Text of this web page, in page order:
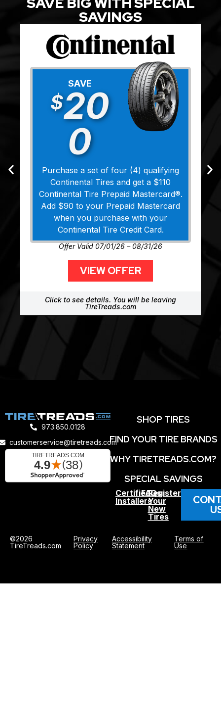
SAVINGS
SAVE
$20
0
Purchase a set of four (4) qualifying
Continental Tires and get a $110
Continental Tire Prepaid Mastercard®.
Add $90 to your Prepaid Mastercard
when you purchase with your
Continental Tire Credit Card.
Offer Valid 07/01/26 – 08/31/26
VIEW OFFER
Click to see details. You will be leaving
TireTreads.com
973.850.0128
customerservice@tiretreads.com
SHOP TIRES
FIND YOUR TIRE BRANDS
WHY TIRETREADS.COM?
SPECIAL SAVINGS
Certified
Installers
FAQs
Register
Your
New
Tires
©2026
TireTreads.com
Privacy
Policy
Accessibility
Statement
Terms of
Use